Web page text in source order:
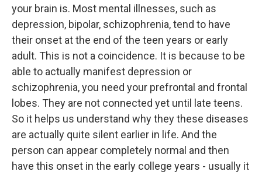
your brain is. Most mental illnesses, such as
depression, bipolar, schizophrenia, tend to have
their onset at the end of the teen years or early
adult. This is not a coincidence. It is because to be
able to actually manifest depression or
schizophrenia, you need your prefrontal and frontal
lobes. They are not connected yet until late teens.
So it helps us understand why they these diseases
are actually quite silent earlier in life. And the
person can appear completely normal and then
have this onset in the early college years - usually it